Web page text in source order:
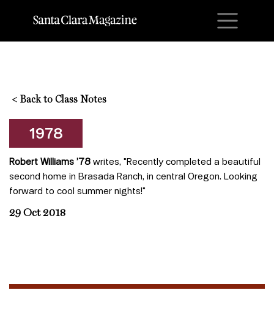
< Back to Class Notes
1978
Robert Williams ’78 writes, "Recently completed a beautiful
second home in Brasada Ranch, in central Oregon. Looking
forward to cool summer nights!"
29 Oct 2018